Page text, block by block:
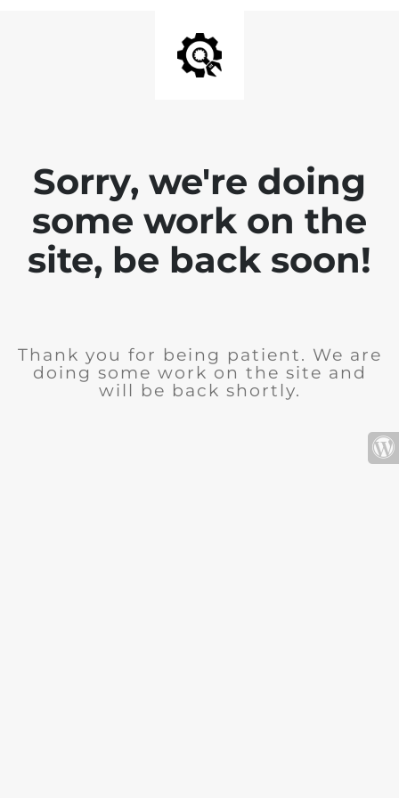
Sorry, we're doing
some work on the
site, be back soon!
Thank you for being patient. We are
doing some work on the site and
will be back shortly.